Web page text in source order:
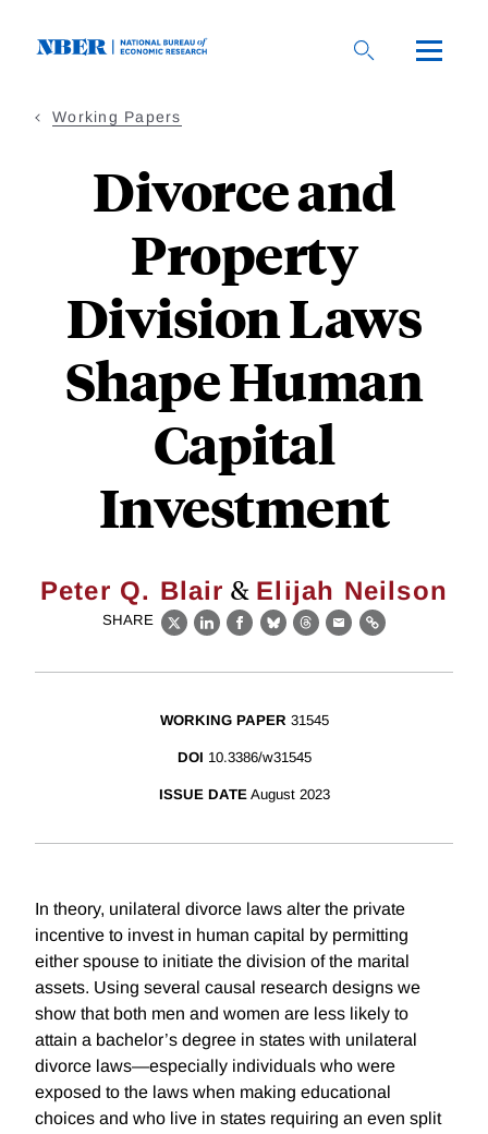
Working Papers
Divorce and
Property
Division Laws
Shape Human
Capital
Investment
Peter Q. Blair & Elijah Neilson
SHARE
X LinkedIn
Facebook
BlueskyThreads
EmailLink
WORKING PAPER 31545
DOI 10.3386/w31545
ISSUE DATE August 2023
In theory, unilateral divorce laws alter the private
incentive to invest in human capital by permitting
either spouse to initiate the division of the marital
assets. Using several causal research designs we
show that both men and women are less likely to
attain a bachelor’s degree in states with unilateral
divorce laws—especially individuals who were
exposed to the laws when making educational
choices and who live in states requiring an even split